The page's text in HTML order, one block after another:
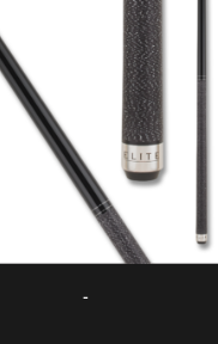
-
$259.00.$233.10.